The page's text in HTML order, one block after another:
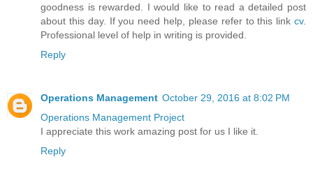
goodness is rewarded. I would like to read a detailed post
about this day. If you need help, please refer to this link cv.
Professional level of help in writing is provided.
Reply
Operations Management October 29, 2016 at 8:02 PM
Operations Management Project
I appreciate this work amazing post for us I like it.
Reply